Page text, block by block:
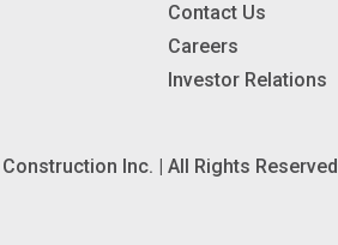
Contact Us
Careers
Investor Relations
Inc. | All Rights Reserved